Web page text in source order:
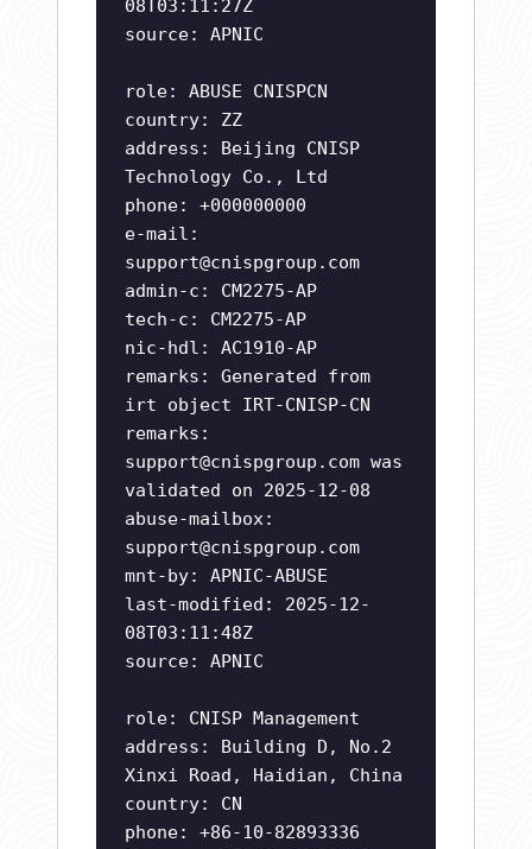
08T03:11:27Z
source: APNIC
role: ABUSE CNISPCN
country: ZZ
address: Beijing CNISP
Technology Co., Ltd
phone: +000000000
e-mail:
support@cnispgroup.com
admin-c: CM2275-AP
tech-c: CM2275-AP
nic-hdl: AC1910-AP
remarks: Generated from
irt object IRT-CNISP-CN
remarks:
support@cnispgroup.com was
validated on 2025-12-08
abuse-mailbox:
support@cnispgroup.com
mnt-by: APNIC-ABUSE
last-modified: 2025-12-
08T03:11:48Z
source: APNIC
role: CNISP Management
address: Building D, No.2
Xinxi Road, Haidian, China
country: CN
phone: +86-10-82893336